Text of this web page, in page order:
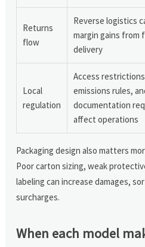
Returns
flow
Reverse logistics
margin gains from
delivery
Local
regulation
Access
emissions rules,
documentation
affect operations
Packaging design also matters
Poor carton sizing, weak
labeling can increase damages,
surcharges.
When each model